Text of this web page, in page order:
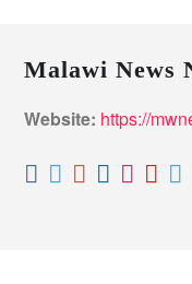
Malawi News
Website: https://